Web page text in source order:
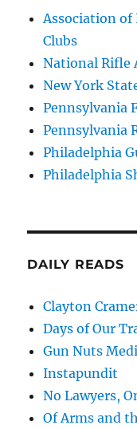
Association of
Clubs
National Rifle
New York
Pennsylvania
Pennsylvania
Philadelphia
Philadelphia
DAILY READS
Clayton
Days of Our
Gun Nuts
Instapundit
No Lawyers,
Of Arms and